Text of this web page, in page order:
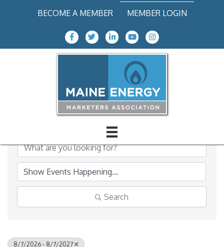
BECOME A MEMBER MEMBER LOGIN
Facebook Icon
Twitter icon
LinkedInYoutube icon
Instagram icon
MEMA Events Calendar
Search
8/7/2026 - 8/7/2027